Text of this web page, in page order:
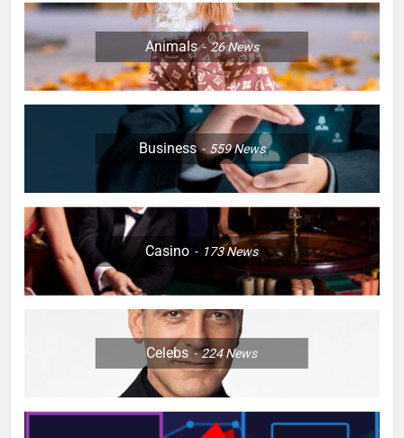
Animals 26News
Business 559News
Casino 173News
Celebs 224News